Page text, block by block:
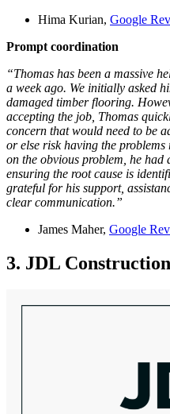
Hima Kurian, Google
Prompt coordination
“Thomas has been a massive
a week ago. We initially asked
damaged timber flooring.
accepting the job, Thomas
concern that would need to be
or else risk having the
on the obvious problem, he had
ensuring the root cause is
grateful for his support,
clear communication.”
James Maher, Google
3. JDL Construction